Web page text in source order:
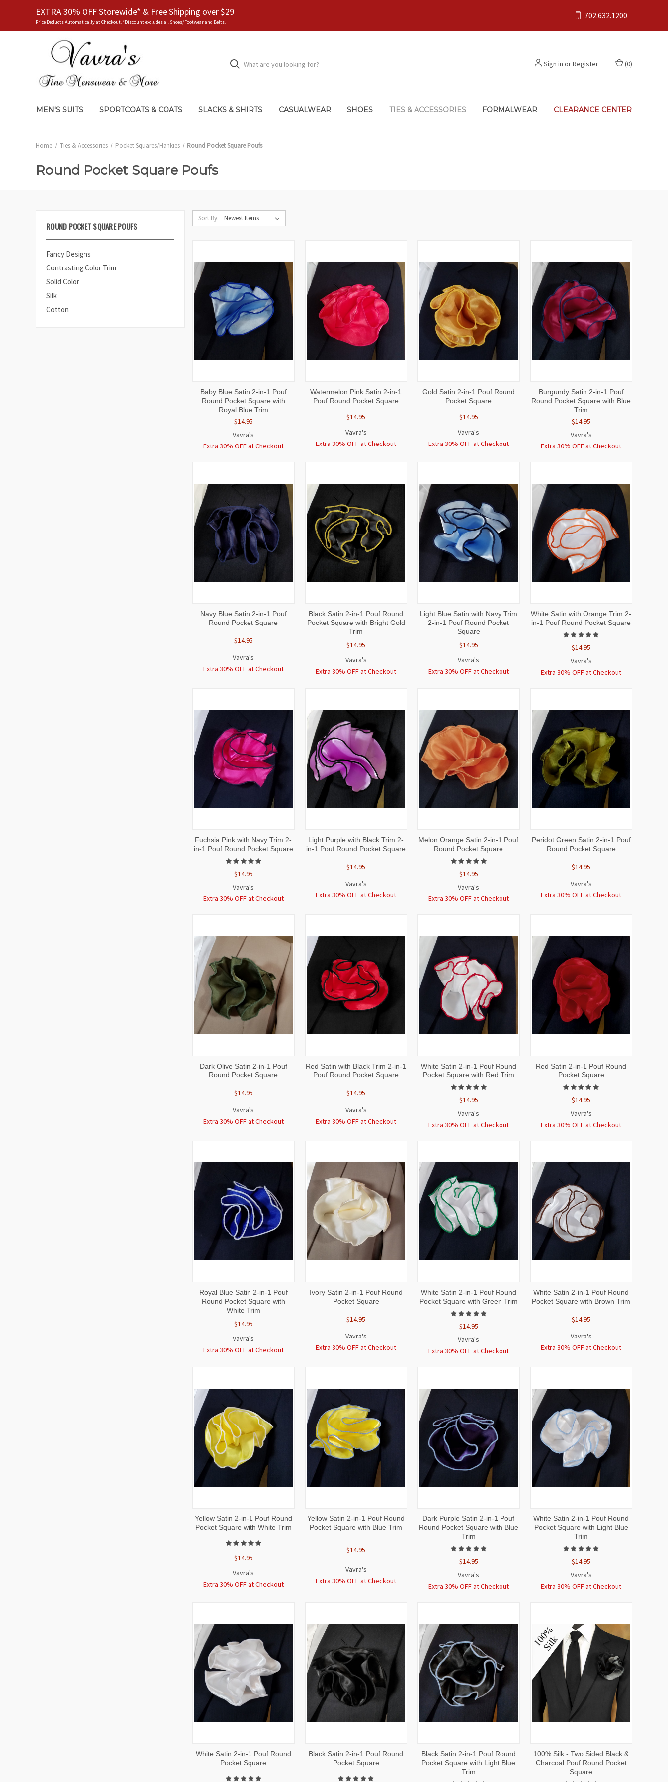
EXTRA 30% OFF Storewide* & Free Shipping over $29
Price Deducts Automatically at Checkout. *Discount excludes all Shoes/Footwear and Belts.
702.632.1200
Sign in orRegister (0)
MEN'S SUITS SPORTCOATS & COATS SLACKS & SHIRTS CASUALWEAR SHOES TIES & ACCESSORIES FORMALWEAR CLEARANCE CENTER
Home Ties & Accessories Pocket Squares/Hankies Round Pocket Square Poufs
Round Pocket Square Poufs
ROUND POCKET SQUARE POUFS
Fancy Designs
Contrasting Color Trim
Solid Color
Silk
Cotton
Sort By:
QUICK
VIEW
ADD TO
CART
Baby Blue Satin 2-in-1 Pouf
Round Pocket Square with
Royal Blue Trim
$14.95
Vavra's
Extra 30% OFF at Checkout
QUICK
VIEW
ADD TO
CART
Watermelon Pink Satin 2-in-1
Pouf Round Pocket Square
$14.95
Vavra's
Extra 30% OFF at Checkout
QUICK
VIEW
ADD TO
Gold Satin 2-in-1 Pouf Round
Pocket Square
$14.95
Vavra's
Extra 30% OFF at Checkout
QUICK
VIEW
ADD TO
CART
Burgundy Satin 2-in-1 Pouf
Round Pocket Square with Blue
Trim
$14.95
Vavra's
Extra 30% OFF at Checkout
QUICK
VIEW
ADD TO
Navy Blue Satin 2-in-1 Pouf
Round Pocket Square
$14.95
Vavra's
Extra 30% OFF at Checkout
QUICK
VIEW
ADD TO
CART
Black Satin 2-in-1 Pouf Round
Pocket Square with Bright Gold
Trim
$14.95
Vavra's
Extra 30% OFF at Checkout
QUICK
VIEW
ADD TO
CART
Light Blue Satin with Navy Trim
2-in-1 Pouf Round Pocket
Square
$14.95
Vavra's
Extra 30% OFF at Checkout
QUICK
VIEW
ADD TO
CART
White Satin with Orange Trim 2-
in-1 Pouf Round Pocket Square
$14.95
Vavra's
Extra 30% OFF at Checkout
QUICK
VIEW
ADD TO
CART
Fuchsia Pink with Navy Trim 2-
in-1 Pouf Round Pocket Square
$14.95
Vavra's
Extra 30% OFF at Checkout
QUICK
VIEW
ADD TO
CART
Light Purple with Black Trim 2-
in-1 Pouf Round Pocket Square
$14.95
Vavra's
Extra 30% OFF at Checkout
QUICK
VIEW
ADD TO
Melon Orange Satin 2-in-1 Pouf
Round Pocket Square
$14.95
Vavra's
Extra 30% OFF at Checkout
QUICK
VIEW
ADD TO
Peridot Green Satin 2-in-1 Pouf
Round Pocket Square
$14.95
Vavra's
Extra 30% OFF at Checkout
QUICK
VIEW
ADD TO
Dark Olive Satin 2-in-1 Pouf
Round Pocket Square
$14.95
Vavra's
Extra 30% OFF at Checkout
QUICK
VIEW
ADD TO
CART
Red Satin with Black Trim 2-in-1
Pouf Round Pocket Square
$14.95
Vavra's
Extra 30% OFF at Checkout
QUICK
VIEW
ADD TO
CART
White Satin 2-in-1 Pouf Round
Pocket Square with Red Trim
$14.95
Vavra's
Extra 30% OFF at Checkout
QUICK
VIEW
ADD TO
Red Satin 2-in-1 Pouf Round
Pocket Square
$14.95
Vavra's
Extra 30% OFF at Checkout
QUICK
VIEW
ADD TO
CART
Royal Blue Satin 2-in-1 Pouf
Round Pocket Square with
White Trim
$14.95
Vavra's
Extra 30% OFF at Checkout
QUICK
VIEW
ADD TO
Ivory Satin 2-in-1 Pouf Round
Pocket Square
$14.95
Vavra's
Extra 30% OFF at Checkout
QUICK
VIEW
ADD TO
CART
White Satin 2-in-1 Pouf Round
Pocket Square with Green Trim
$14.95
Vavra's
Extra 30% OFF at Checkout
QUICK
VIEW
ADD TO
CART
White Satin 2-in-1 Pouf Round
Pocket Square with Brown Trim
$14.95
Vavra's
Extra 30% OFF at Checkout
QUICK
VIEW
ADD TO
CART
Yellow Satin 2-in-1 Pouf Round
Pocket Square with White Trim
$14.95
Vavra's
Extra 30% OFF at Checkout
QUICK
VIEW
ADD TO
CART
Yellow Satin 2-in-1 Pouf Round
Pocket Square with Blue Trim
$14.95
Vavra's
Extra 30% OFF at Checkout
QUICK
VIEW
ADD TO
CART
Dark Purple Satin 2-in-1 Pouf
Round Pocket Square with Blue
Trim
$14.95
Vavra's
Extra 30% OFF at Checkout
QUICK
VIEW
ADD TO
CART
White Satin 2-in-1 Pouf Round
Pocket Square with Light Blue
Trim
$14.95
Vavra's
Extra 30% OFF at Checkout
QUICK
VIEW
ADD TO
White Satin 2-in-1 Pouf Round
Pocket Square
QUICK
VIEW
ADD TO
Black Satin 2-in-1 Pouf Round
Pocket Square
QUICK
VIEW
ADD TO
CART
Black Satin 2-in-1 Pouf Round
Pocket Square with Light Blue
Trim
QUICK
ADD TO
CART
100% Silk - Two Sided Black &
Charcoal Pouf Round Pocket
Square